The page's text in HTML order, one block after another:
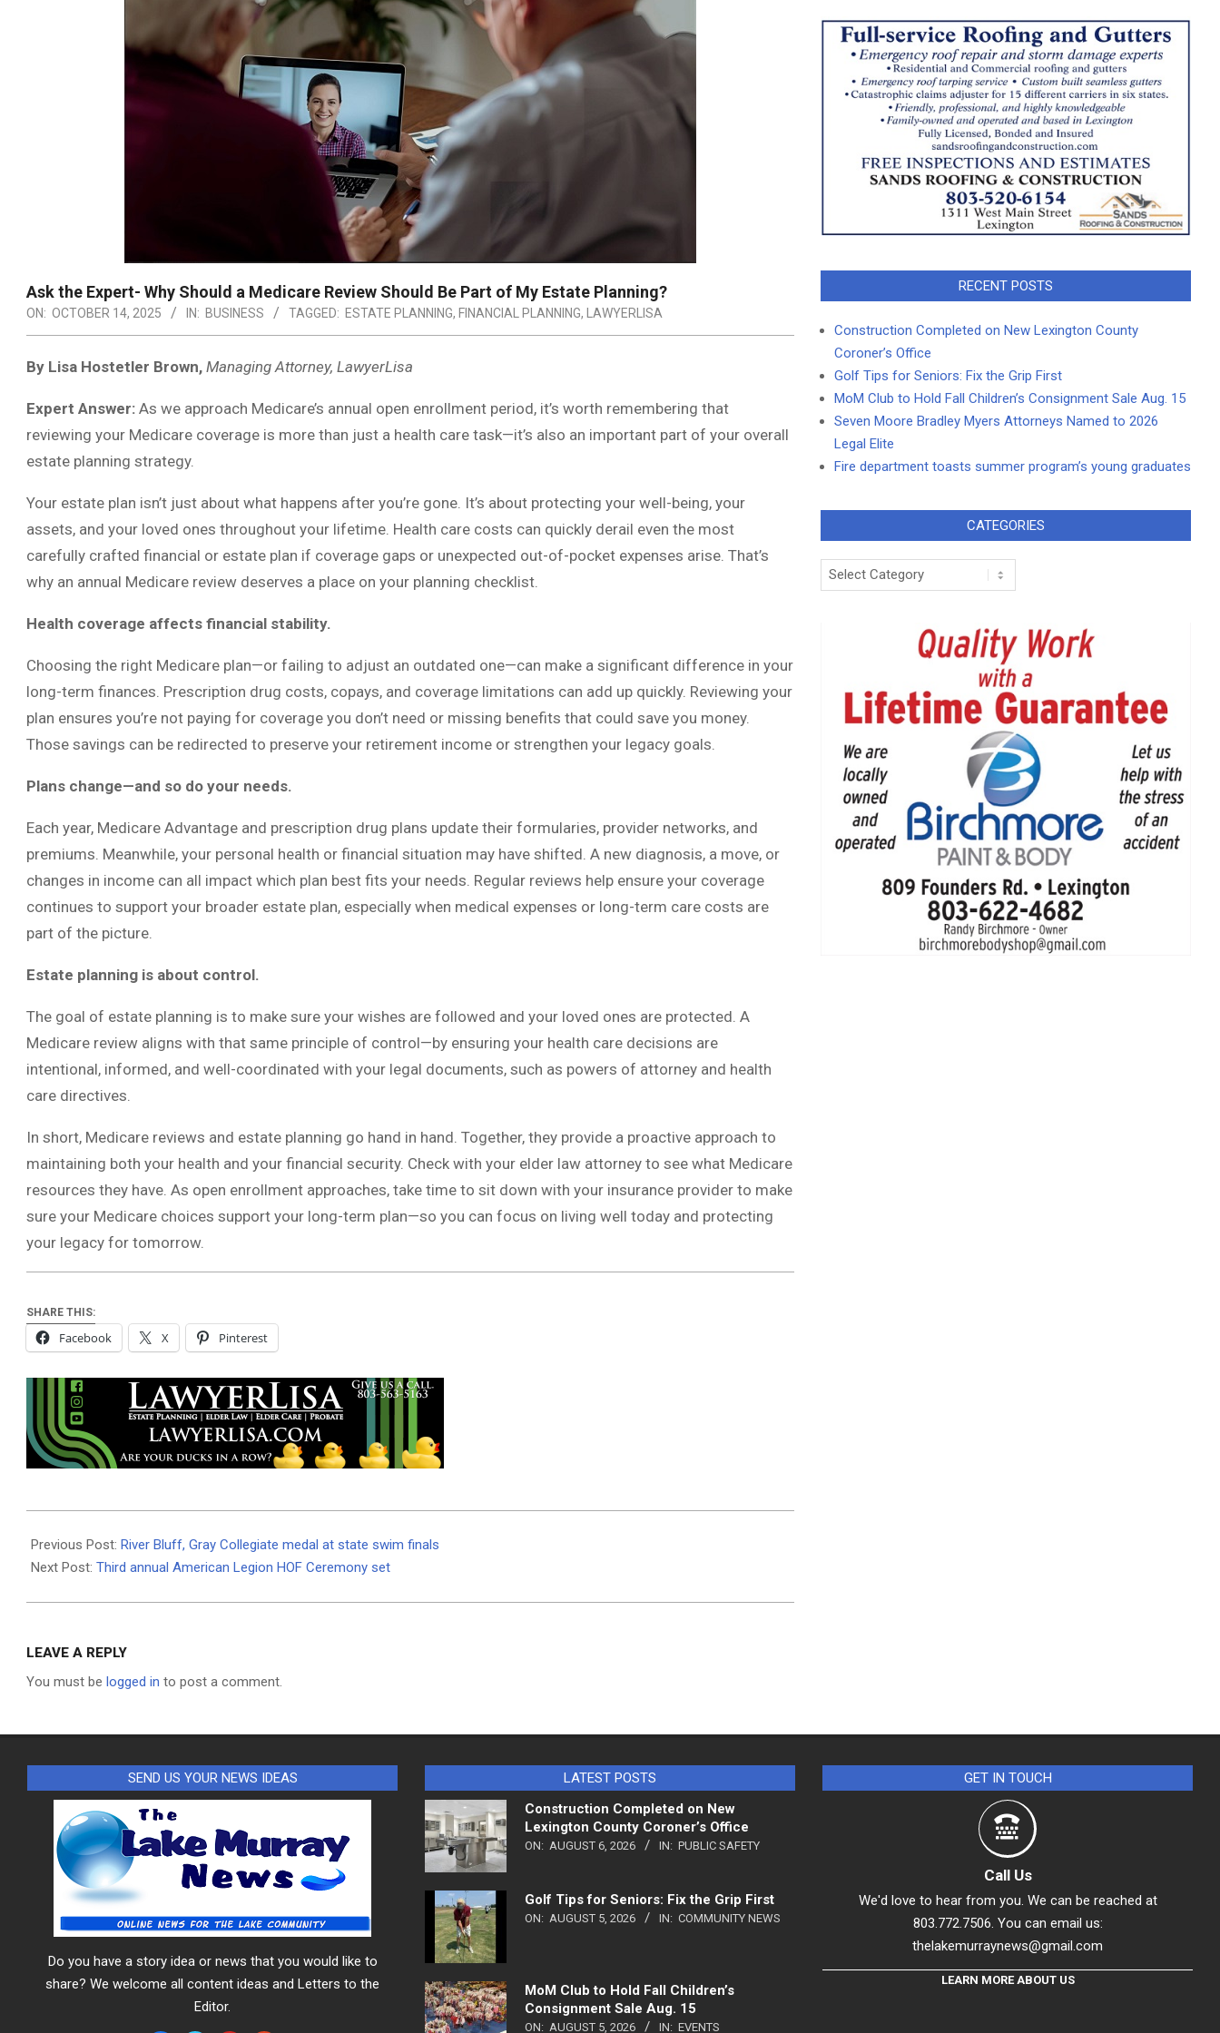
Ask the Expert- Why Should a Medicare Review Should Be Part of My Estate Planning?
ON: OCTOBER 14, 2025 IN: BUSINESS TAGGED: ESTATE PLANNING, FINANCIAL PLANNING, LAWYERLISA
By Lisa Hostetler Brown, Managing Attorney, LawyerLisa
Expert Answer: As we approach Medicare’s annual open enrollment period, it’s worth remembering that
reviewing your Medicare coverage is more than just a health care task—it’s also an important part of your overall
estate planning strategy.
Your estate plan isn’t just about what happens after you’re gone. It’s about protecting your well-being, your
assets, and your loved ones throughout your lifetime. Health care costs can quickly derail even the most
carefully crafted financial or estate plan if coverage gaps or unexpected out-of-pocket expenses arise. That’s
why an annual Medicare review deserves a place on your planning checklist.
Health coverage affects financial stability.
Choosing the right Medicare plan—or failing to adjust an outdated one—can make a significant difference in your
long-term finances. Prescription drug costs, copays, and coverage limitations can add up quickly. Reviewing your
plan ensures you’re not paying for coverage you don’t need or missing benefits that could save you money.
Those savings can be redirected to preserve your retirement income or strengthen your legacy goals.
Plans change—and so do your needs.
Each year, Medicare Advantage and prescription drug plans update their formularies, provider networks, and
premiums. Meanwhile, your personal health or financial situation may have shifted. A new diagnosis, a move, or
changes in income can all impact which plan best fits your needs. Regular reviews help ensure your coverage
continues to support your broader estate plan, especially when medical expenses or long-term care costs are
part of the picture.
Estate planning is about control.
The goal of estate planning is to make sure your wishes are followed and your loved ones are protected. A
Medicare review aligns with that same principle of control—by ensuring your health care decisions are
intentional, informed, and well-coordinated with your legal documents, such as powers of attorney and health
care directives.
In short, Medicare reviews and estate planning go hand in hand. Together, they provide a proactive approach to
maintaining both your health and your financial security. Check with your elder law attorney to see what Medicare
resources they have. As open enrollment approaches, take time to sit down with your insurance provider to make
sure your Medicare choices support your long-term plan—so you can focus on living well today and protecting
your legacy for tomorrow.
SHARE THIS:
Facebook X Pinterest
10-
14
Previous Post: River Bluff, Gray Collegiate medal at state swim finals
Next Post: Third annual American Legion HOF Ceremony set
LEAVE A REPLY
You must be logged in to post a comment.
RECENT POSTS
Construction Completed on New Lexington County
Coroner’s Office
Golf Tips for Seniors: Fix the Grip First
MoM Club to Hold Fall Children’s Consignment Sale Aug. 15
Seven Moore Bradley Myers Attorneys Named to 2026
Legal Elite
Fire department toasts summer program’s young graduates
CATEGORIES
Categories
SEND US YOUR NEWS IDEAS
Do you have a story idea or news that you would like to
share? We welcome all content ideas and Letters to the
Editor.
LATEST POSTS
Construction Completed on New
Lexington County Coroner’s Office
ON: AUGUST 6, 2026 IN: PUBLIC SAFETY
Golf Tips for Seniors: Fix the Grip First
ON: AUGUST 5, 2026 IN: COMMUNITY NEWS
MoM Club to Hold Fall Children’s
Consignment Sale Aug. 15
ON: AUGUST 5, 2026 IN: EVENTS
GET IN TOUCH
Call Us
We'd love to hear from you. We can be reached at
803.772.7506. You can email us:
thelakemurraynews@gmail.com
LEARN MORE ABOUT US